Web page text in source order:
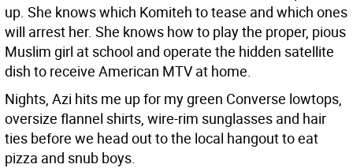
up. She knows which Komiteh to tease and which ones
will arrest her. She knows how to play the proper, pious
Muslim girl at school and operate the hidden satellite
dish to receive American MTV at home.
Nights, Azi hits me up for my green Converse lowtops,
oversize flannel shirts, wire-rim sunglasses and hair
ties before we head out to the local hangout to eat
pizza and snub boys.